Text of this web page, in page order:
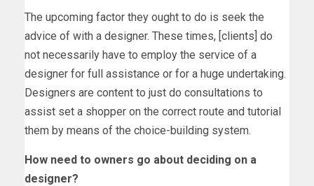
The upcoming factor they ought to do is seek the
advice of with a designer. These times, [clients] do
not necessarily have to employ the service of a
designer for full assistance or for a huge undertaking.
Designers are content to just do consultations to
assist set a shopper on the correct route and tutorial
them by means of the choice-building system.
How need to owners go about deciding on a
designer?